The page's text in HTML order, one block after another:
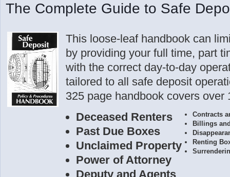
The Complete Guide to Safe
This loose-leaf handbook can
by providing your full time, part
with the correct day-to-day
tailored to all safe deposit
325 page handbook covers over
Deceased Renters
Past Due Boxes
Unclaimed Property
Power of Attorney
Deputy and Agents
Contracts
Billings
Renting